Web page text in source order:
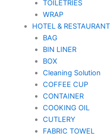
TOILETRIES
WRAP
HOTEL & RESTAURANT
BAG
BIN LINER
BOX
Cleaning Solution
COFFEE CUP
CONTAINER
COOKING OIL
CUTLERY
FABRIC TOWEL